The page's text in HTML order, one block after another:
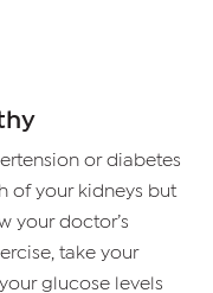
or diabetes
of your kidneys but
your doctor’s
take your
glucose levels